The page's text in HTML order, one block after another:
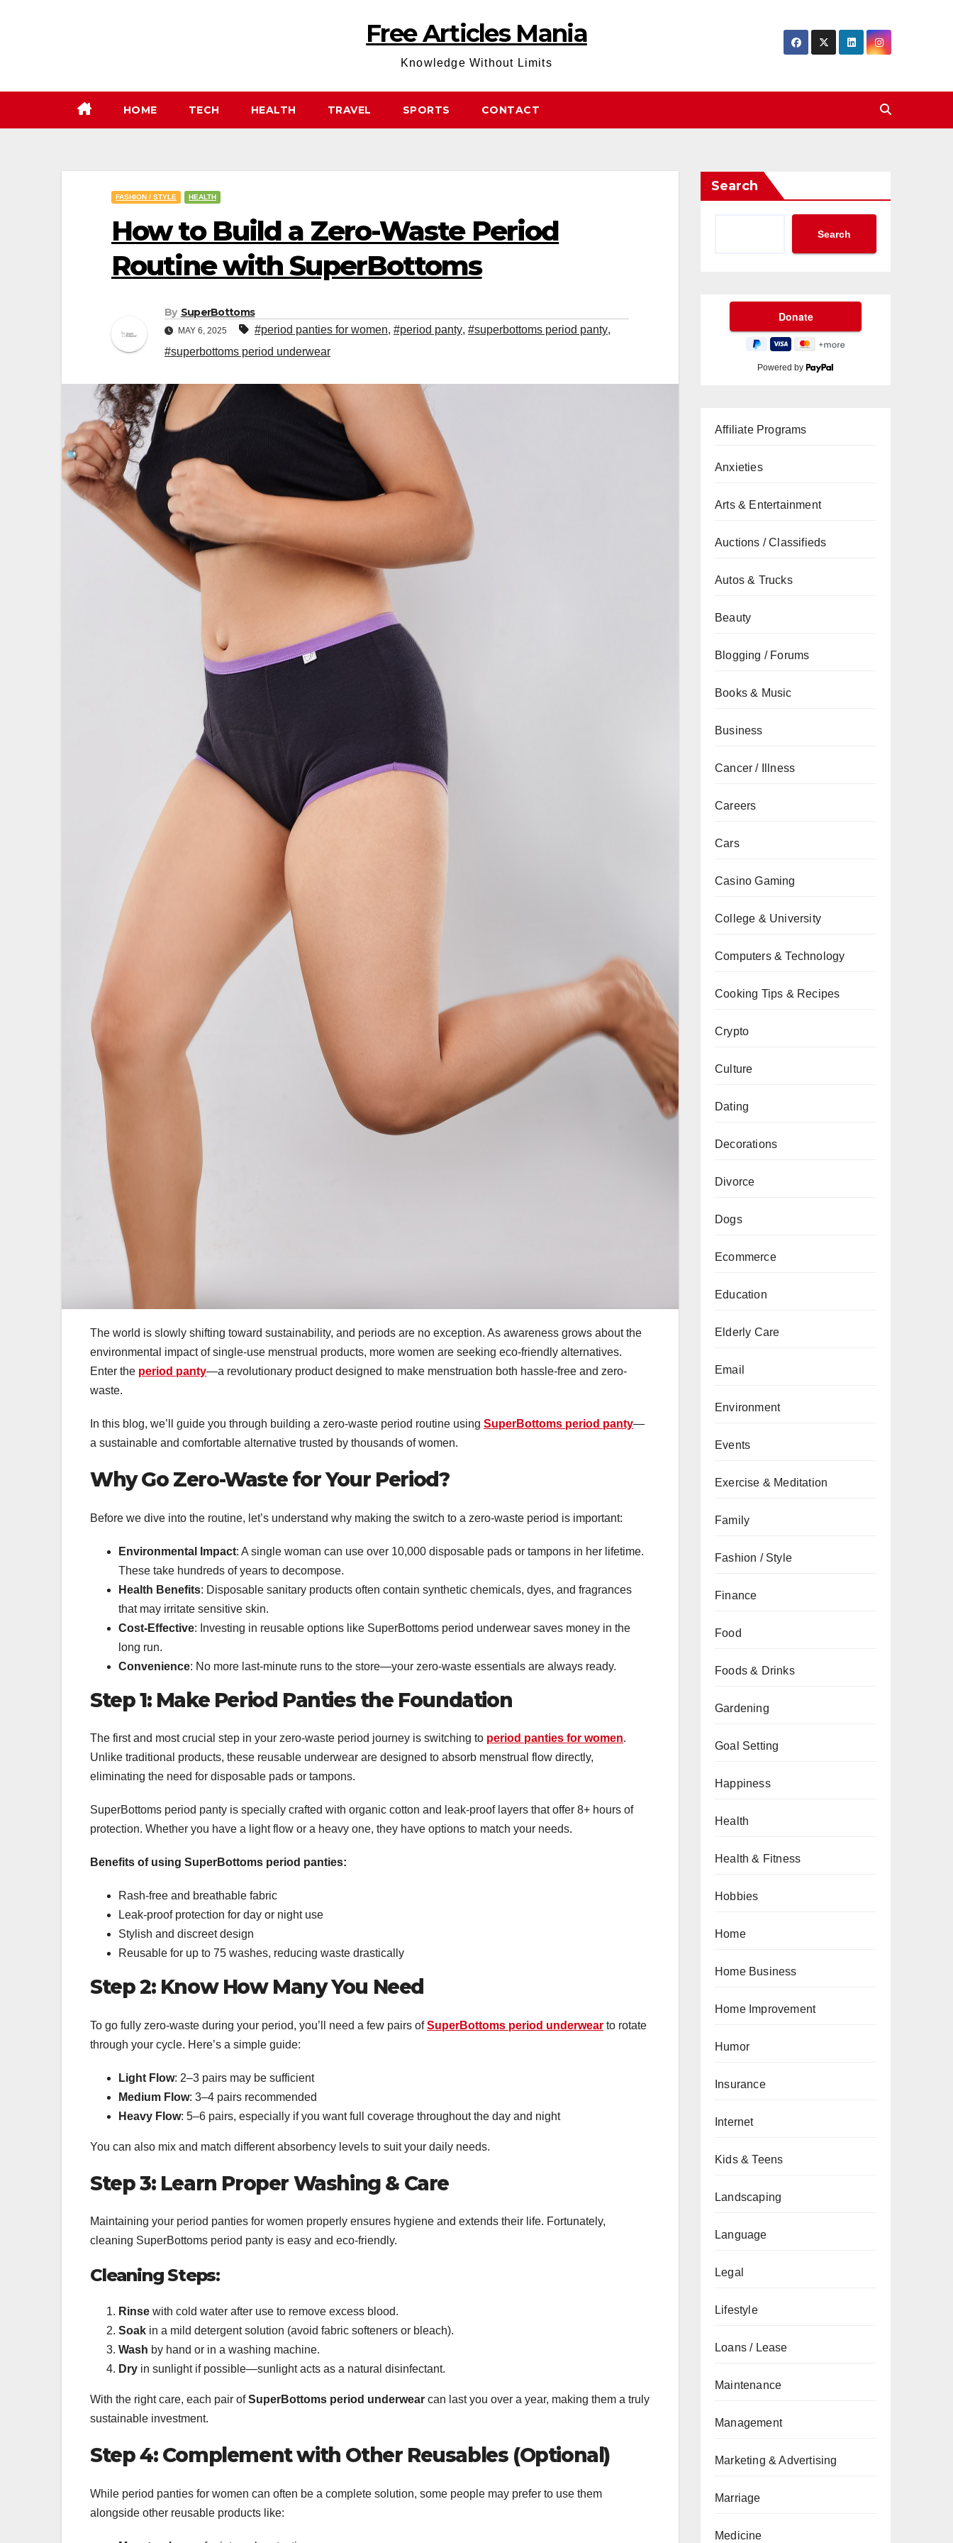
Free Articles Mania
Knowledge Without Limits
HOME TECH HEALTH TRAVEL SPORTS CONTACT
FASHION / STYLE HEALTH
How to Build a Zero-Waste Period
Routine with SuperBottoms
By SuperBottoms
MAY 6, 2025 #period panties for women, #period panty, #superbottoms period panty,
#superbottoms period underwear
The world is slowly shifting toward sustainability, and periods are no exception. As awareness grows about the
environmental impact of single-use menstrual products, more women are seeking eco-friendly alternatives.
Enter the period panty—a revolutionary product designed to make menstruation both hassle-free and zero-
waste.
In this blog, we’ll guide you through building a zero-waste period routine using SuperBottoms period panty—
a sustainable and comfortable alternative trusted by thousands of women.
Why Go Zero-Waste for Your Period?
Before we dive into the routine, let’s understand why making the switch to a zero-waste period is important:
Environmental Impact: A single woman can use over 10,000 disposable pads or tampons in her lifetime.
These take hundreds of years to decompose.
Health Benefits: Disposable sanitary products often contain synthetic chemicals, dyes, and fragrances
that may irritate sensitive skin.
Cost-Effective: Investing in reusable options like SuperBottoms period underwear saves money in the
long run.
Convenience: No more last-minute runs to the store—your zero-waste essentials are always ready.
Step 1: Make Period Panties the Foundation
The first and most crucial step in your zero-waste period journey is switching to period panties for women.
Unlike traditional products, these reusable underwear are designed to absorb menstrual flow directly,
eliminating the need for disposable pads or tampons.
SuperBottoms period panty is specially crafted with organic cotton and leak-proof layers that offer 8+ hours of
protection. Whether you have a light flow or a heavy one, they have options to match your needs.
Benefits of using SuperBottoms period panties:
Rash-free and breathable fabric
Leak-proof protection for day or night use
Stylish and discreet design
Reusable for up to 75 washes, reducing waste drastically
Step 2: Know How Many You Need
To go fully zero-waste during your period, you’ll need a few pairs ofSuperBottoms period underwear to rotate
through your cycle. Here’s a simple guide:
Light Flow: 2–3 pairs may be sufficient
Medium Flow: 3–4 pairs recommended
Heavy Flow: 5–6 pairs, especially if you want full coverage throughout the day and night
You can also mix and match different absorbency levels to suit your daily needs.
Step 3: Learn Proper Washing & Care
Maintaining your period panties for women properly ensures hygiene and extends their life. Fortunately,
cleaning SuperBottoms period panty is easy and eco-friendly.
Cleaning Steps:
Rinse with cold water after use to remove excess blood.
Soak in a mild detergent solution (avoid fabric softeners or bleach).
Wash by hand or in a washing machine.
Dry in sunlight if possible—sunlight acts as a natural disinfectant.
With the right care, each pair ofSuperBottoms period underwear can last you over a year, making them a truly
sustainable investment.
Step 4: Complement with Other Reusables (Optional)
While period panties for women can often be a complete solution, some people may prefer to use them
alongside other reusable products like:
Search
Search
Powered by
Affiliate Programs
Anxieties
Arts & Entertainment
Auctions / Classifieds
Autos & Trucks
Beauty
Blogging / Forums
Books & Music
Business
Cancer / Illness
Careers
Cars
Casino Gaming
College & University
Computers & Technology
Cooking Tips & Recipes
Crypto
Culture
Dating
Decorations
Divorce
Dogs
Ecommerce
Education
Elderly Care
Email
Environment
Events
Exercise & Meditation
Family
Fashion / Style
Finance
Food
Foods & Drinks
Gardening
Goal Setting
Happiness
Health
Health & Fitness
Hobbies
Home
Home Business
Home Improvement
Humor
Insurance
Internet
Kids & Teens
Landscaping
Language
Legal
Lifestyle
Loans / Lease
Maintenance
Management
Marketing & Advertising
Marriage
Medicine